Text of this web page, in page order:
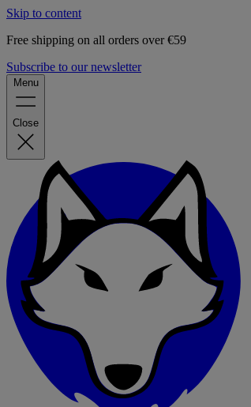
Skip to content
Free shipping on all orders over €59
Subscribe to our newsletter
Menu
Close